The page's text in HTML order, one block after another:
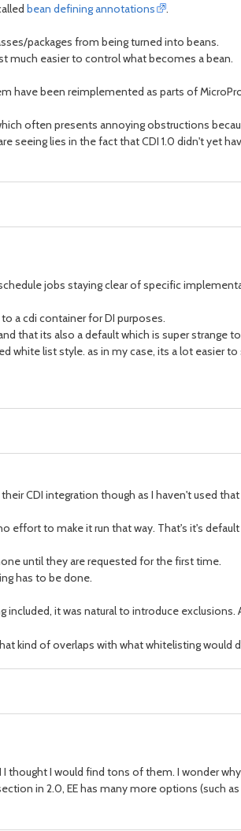
bean defining annotations .
packages from being turned into beans.
much easier to control what becomes a bean.
have been reimplemented as parts of
often presents annoying obstructions
seeing lies in the fact that CDI 1.0 didn't yet
jobs staying clear of specific
a cdi container for DI purposes.
that its also a default which is super strange
list style. as in my case, its a lot easier
CDI integration though as I haven't used
effort to make it run that way. That's it's
until they are requested for the first time.
has to be done.
included, it was natural to introduce
kind of overlaps with what whitelisting would
thought I would find tons of them. I wonder
in 2.0, EE has many more options (such